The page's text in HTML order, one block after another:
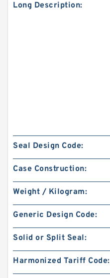
Long Description:
Seal Design Code:
Case Construction:
Weight / Kilogram:
Generic Design Code:
Solid or Split Seal:
Harmonized Tariff Code: